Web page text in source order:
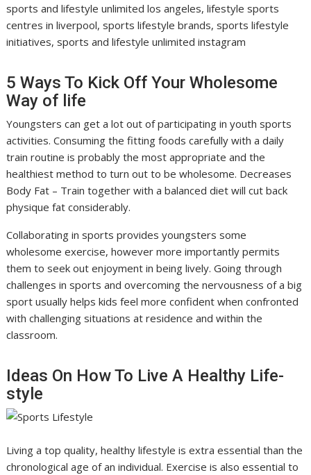
sports and lifestyle unlimited los angeles, lifestyle sports
centres in liverpool, sports lifestyle brands, sports lifestyle
initiatives, sports and lifestyle unlimited instagram
5 Ways To Kick Off Your Wholesome
Way of life
Youngsters can get a lot out of participating in youth sports
activities. Consuming the fitting foods carefully with a daily
train routine is probably the most appropriate and the
healthiest method to turn out to be wholesome. Decreases
Body Fat – Train together with a balanced diet will cut back
physique fat considerably.
Collaborating in sports provides youngsters some
wholesome exercise, however more importantly permits
them to seek out enjoyment in being lively. Going through
challenges in sports and overcoming the nervousness of a big
sport usually helps kids feel more confident when confronted
with challenging situations at residence and within the
classroom.
Ideas On How To Live A Healthy Life-
style
Living a top quality, healthy lifestyle is extra essential than the
chronological age of an individual. Exercise is also essential to